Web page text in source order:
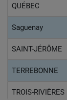
QUÉBEC
Saguenay
SAINT-JÉRÔME
TERREBONNE
TROIS-RIVIÈRES